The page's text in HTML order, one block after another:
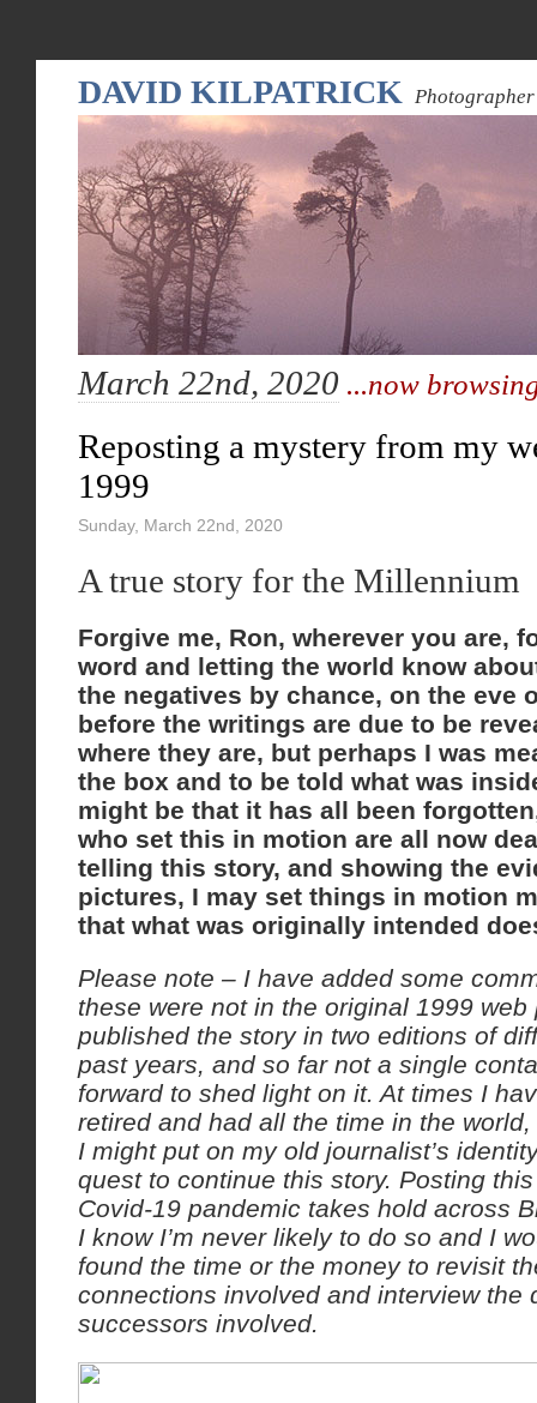
DAVID KILPATRICK
March 22nd, 2020 ...now
Reposting a mystery from my
1999
Sunday, March 22nd, 2020
A true story for the Millennium
Forgive me, Ron, wherever you are,
word and letting the world know
the negatives by chance, on the eve
before the writings are due to be
where they are, but perhaps I was
the box and to be told what was
might be that it has all been
who set this in motion are all now
telling this story, and showing the
pictures, I may set things in motion
that what was originally intended
Please note – I have added some
these were not in the original 1999 web
published the story in two editions of
past years, and so far not a single
forward to shed light on it. At times I
retired and had all the time in the
I might put on my old journalist’s
quest to continue this story. Posting
Covid-19 pandemic takes hold across
I know I’m never likely to do so and I
found the time or the money to revisit
connections involved and interview the
successors involved.